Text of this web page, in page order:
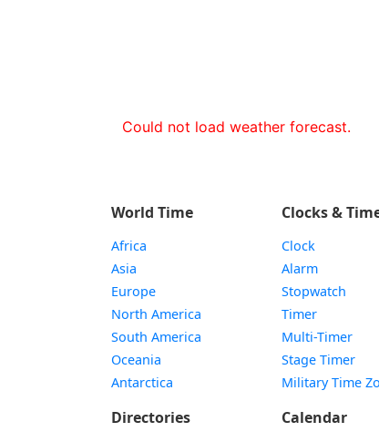
Could not load weather forecast.
World Time
Africa
Asia
Europe
North America
South America
Oceania
Antarctica
Directories
Clocks &
Clock
Alarm
Stopwatch
Timer
Multi-Timer
Stage Timer
Military Time
Calendar